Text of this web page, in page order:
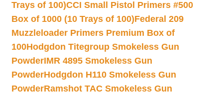
Trays of 100)CCI Small Pistol Primers #500
Box of 1000 (10 Trays of 100)Federal 209
Muzzleloader Primers Premium Box of
100Hodgdon Titegroup Smokeless Gun
PowderIMR 4895 Smokeless Gun
PowderHodgdon H110 Smokeless Gun
PowderRamshot TAC Smokeless Gun